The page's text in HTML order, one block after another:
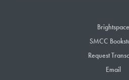
availability determined by the College’s
with all the technology required for a
Brightspace
SMCC
Request
Email